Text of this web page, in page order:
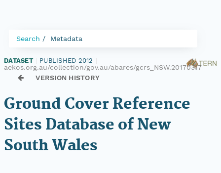
Search Metadata
DATASET PUBLISHED 2012
aekos.org.au/collection/gov.au/abares/gcrs_NSW.20170317
VERSION HISTORY
Ground Cover Reference
Sites Database of New
South Wales